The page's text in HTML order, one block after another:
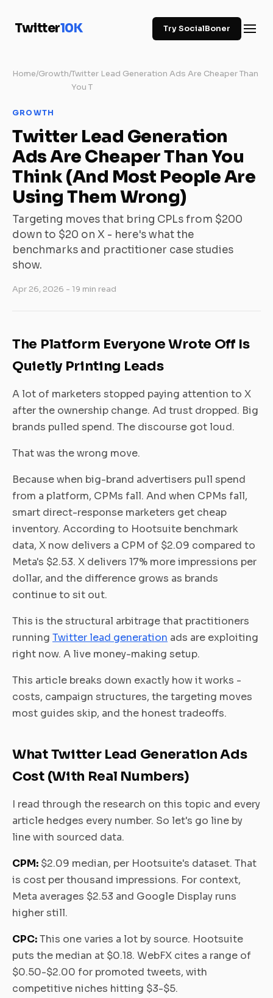
Twitter10K Try SocialBoner
Home/Growth/Twitter Lead Generation Ads Are Cheaper Than
You T
GROWTH
Twitter Lead Generation
Ads Are Cheaper Than You
Think (And Most People Are
Using Them Wrong)
Targeting moves that bring CPLs from $200
down to $20 on X - here's what the
benchmarks and practitioner case studies
show.
Apr 26, 2026 - 19 min read
The Platform Everyone Wrote Off Is
Quietly Printing Leads
A lot of marketers stopped paying attention to X
after the ownership change. Ad trust dropped. Big
brands pulled spend. The discourse got loud.
That was the wrong move.
Because when big-brand advertisers pull spend
from a platform, CPMs fall. And when CPMs fall,
smart direct-response marketers get cheap
inventory. According to Hootsuite benchmark
data, X now delivers a CPM of $2.09 compared to
Meta's $2.53. X delivers 17% more impressions per
dollar, and the difference grows as brands
continue to sit out.
This is the structural arbitrage that practitioners
running Twitter lead generation ads are exploiting
right now. A live money-making setup.
This article breaks down exactly how it works -
costs, campaign structures, the targeting moves
most guides skip, and the honest tradeoffs.
What Twitter Lead Generation Ads
Cost (With Real Numbers)
I read through the research on this topic and every
article hedges every number. So let's go line by
line with sourced data.
CPM: $2.09 median, per Hootsuite's dataset. That
is cost per thousand impressions. For context,
Meta averages $2.53 and Google Display runs
higher still.
CPC:This one varies a lot by source. Hootsuite
puts the median at $0.18. WebFX cites a range of
$0.50-$2.00 for promoted tweets, with
competitive niches hitting $3-$5.